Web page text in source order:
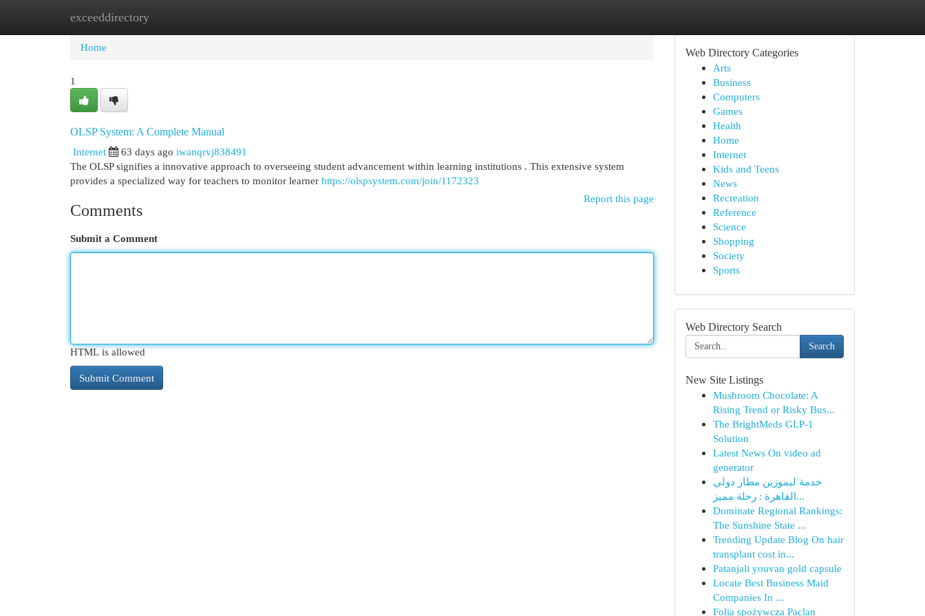
exceeddirectory
Home New Site Listings
Home
1
OLSP System: A Complete Manual
Internet
63 days ago iwanqrvj838491
The OLSP signifies a innovative approach to overseeing student advancement within learning institutions . This extensive system
provides a specialized way for teachers to monitor learner https://olspsystem.com/join/1172323
Report this page
Comments
Submit a Comment
HTML is allowed
Web Directory Categories
Arts
Business
Computers
Games
Health
Home
Internet
Kids and Teens
News
Recreation
Reference
Science
Shopping
Society
Sports
Web Directory Search
Search
New Site Listings
Mushroom Chocolate: A
Rising Trend or Risky Bus...
The BrightMeds GLP-1
Solution
Latest News On video ad
generator
خدمة ليموزين مطار دولي
القاهرة : رحلة مميز...
Dominate Regional Rankings:
The Sunshine State ...
Trending Update Blog On hair
transplant cost in...
Patanjali youvan gold capsule​
Locate Best Business Maid
Companies In ...
Folia spożywcza Paclan